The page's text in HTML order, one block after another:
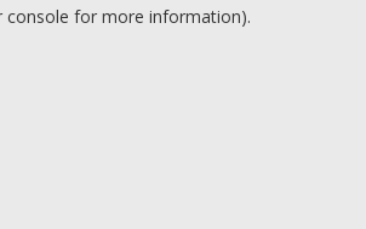
console for more information).